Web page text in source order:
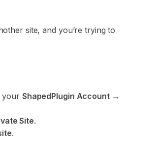
site, and you’re trying to
your ShapedPlugin Account →
Site.
.